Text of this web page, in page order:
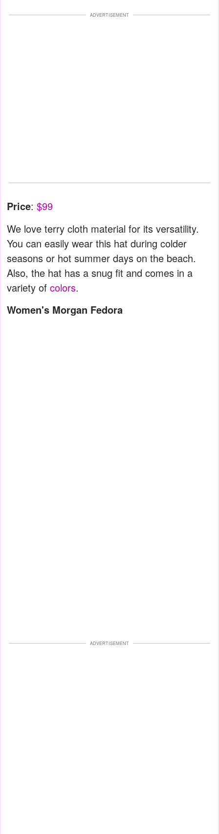
ADVERTISEMENT
Price: $99
We love terry cloth material for its versatility.
You can easily wear this hat during colder
seasons or hot summer days on the beach.
Also, the hat has a snug fit and comes in a
variety of colors.
Women's Morgan Fedora
ADVERTISEMENT